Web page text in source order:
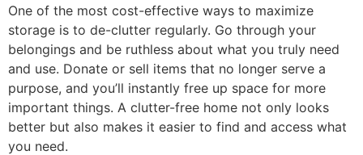
One of the most cost-effective ways to maximize
storage is to de-clutter regularly. Go through your
belongings and be ruthless about what you truly need
and use. Donate or sell items that no longer serve a
purpose, and you’ll instantly free up space for more
important things. A clutter-free home not only looks
better but also makes it easier to find and access what
you need.